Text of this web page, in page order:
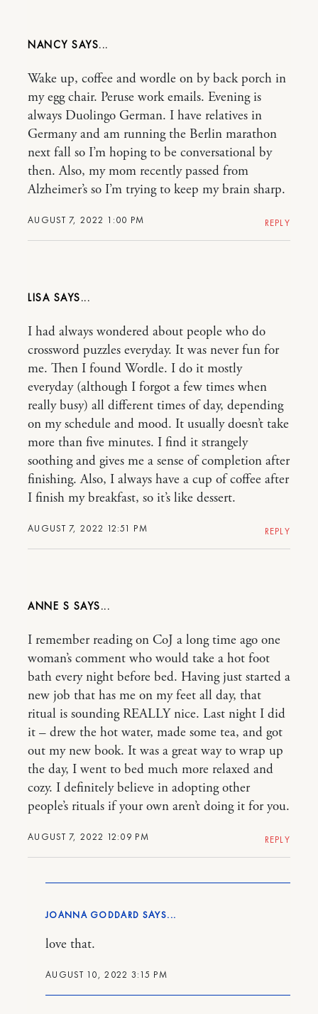
NANCY
AUGUST 7, 2022 1:00 PM
Wake up, coffee and wordle on by back porch in
my egg chair. Peruse work emails. Evening is
always Duolingo German. I have relatives in
Germany and am running the Berlin marathon
next fall so I’m hoping to be conversational by
then. Also, my mom recently passed from
Alzheimer’s so I’m trying to keep my brain sharp.
REPLY
LISA
AUGUST 7, 2022 12:51 PM
I had always wondered about people who do
crossword puzzles everyday. It was never fun for
me. Then I found Wordle. I do it mostly
everyday (although I forgot a few times when
really busy) all different times of day, depending
on my schedule and mood. It usually doesn’t take
more than five minutes. I find it strangely
soothing and gives me a sense of completion after
finishing. Also, I always have a cup of coffee after
I finish my breakfast, so it’s like dessert.
REPLY
ANNE S
AUGUST 7, 2022 12:09 PM
I remember reading on CoJ a long time ago one
woman’s comment who would take a hot foot
bath every night before bed. Having just started a
new job that has me on my feet all day, that
ritual is sounding REALLY nice. Last night I did
it – drew the hot water, made some tea, and got
out my new book. It was a great way to wrap up
the day, I went to bed much more relaxed and
cozy. I definitely believe in adopting other
people’s rituals if your own aren’t doing it for you.
REPLY
JOANNA GODDARD
AUGUST 10, 2022 3:15 PM
love that.